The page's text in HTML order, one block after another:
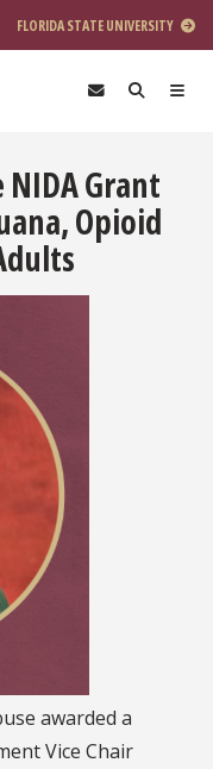
FLORIDA STATE UNIVERSITY
NIDA Grant
Opioid
awarded a
Vice Chair